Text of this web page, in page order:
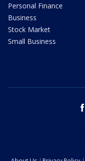
Personal Finance
Business
Stock Market
Small Business